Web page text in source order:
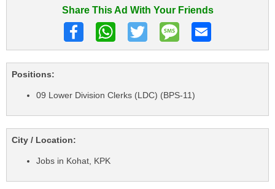
Share This Ad With Your Friends
Positions:
09 Lower Division Clerks (LDC) (BPS-11)
City / Location:
Jobs in Kohat, KPK